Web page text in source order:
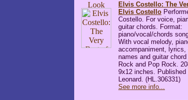
Elvis Costello: The
Elvis Costello
Costello. For voice,
guitar chords. Format:
piano/vocal/chords
With vocal melody,
accompaniment, lyrics,
names and guitar
Rock and Pop Rock.
9x12 inches. Published
Leonard. (HL.306331)
See more info...